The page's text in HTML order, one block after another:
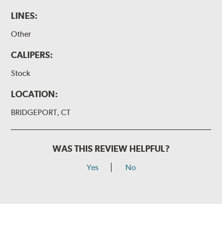
LINES:
Other
CALIPERS:
Stock
LOCATION:
BRIDGEPORT, CT
WAS THIS REVIEW HELPFUL?
Yes No